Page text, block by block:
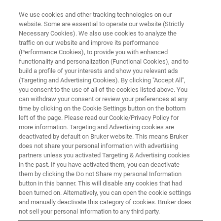
Bruker Introduces the Q6
NEWTON™ OES Benchtop
Solution for Metal Analysis
KARLSRUHE, Germany – June 07, 2024– Bruker, a global
leader in analytical instrumentation, announces the
launch of the Q6 NEWTON™benchtop spark Optical
Emission Spectrometer (OES) designed to greatly improve
alloy composition analysis in the metals industry. With its
cutting-edge features and performance, the
We use cookies and other tracking technologies on our
website. Some are essential to operate our website (Strictly
Necessary Cookies). We also use cookies to analyze the
traffic on our website and improve its performance
(Performance Cookies), to provide you with enhanced
functionality and personalization (Functional Cookies), and to
build a profile of your interests and show you relevant ads
(Targeting and Advertising Cookies). By clicking "Accept All",
you consent to the use of all of the cookies listed above. You
can withdraw your consent or review your preferences at any
time by clicking on the Cookie Settings button on the bottom
left of the page. Please read our Cookie/Privacy Policy for
more information. Targeting and Advertising cookies are
deactivated by default on Bruker website. This means Bruker
does not share your personal information with advertising
partners unless you activated Targeting & Advertising cookies
in the past. If you have activated them, you can deactivate
them by clicking the Do not Share my personal Information
button in this banner. This will disable any cookies that had
been turned on. Alternatively, you can open the cookie settings
and manually deactivate this category of cookies. Bruker does
not sell your personal information to any third party.